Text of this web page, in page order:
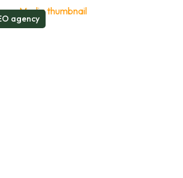
agency